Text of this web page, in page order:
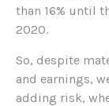
than 16% until
2020.
So, despite
and earnings,
adding risk,